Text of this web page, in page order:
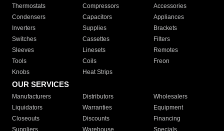
Thermostats
Compressors
Accessories
Condensers
Capacitors
Appliances
Inverters
Supplies
Brackets
Switches
Cassettes
Filters
Sleeves
Linesets
Remotes
Tools
Coils
Freon
Knobs
Heat Strips
OUR SERVICES
Manufacturers Distributors
Wholesalers
Liquidators
Warranties
Equipment
Closeouts
Discounts
Financing